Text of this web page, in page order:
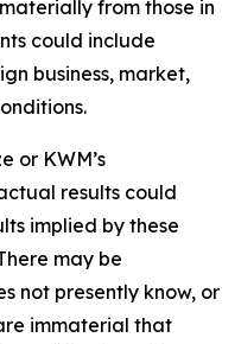
from those in
could include
business, market,
or KWM’s
results could
implied by these
may be
not presently know, or
immaterial that